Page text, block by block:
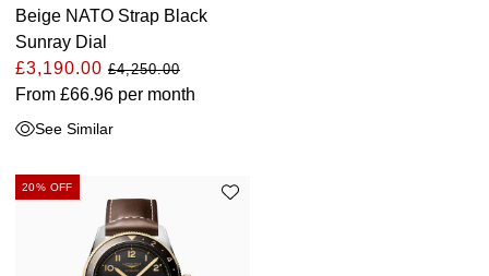
Beige NATO Strap Black
Sunray Dial
£3,190.00 £4,250.00
From £66.96 per month
See Similar
20% OFF